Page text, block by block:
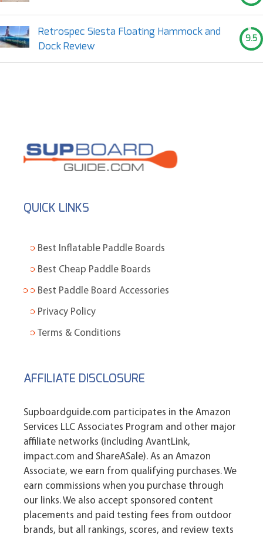
Retrospec Siesta Floating Hammock and
Dock Review
9.5
QUICK LINKS
Best Inflatable Paddle Boards
Best Cheap Paddle Boards
Best Paddle Board Accessories
Privacy Policy
Terms & Conditions
AFFILIATE DISCLOSURE
Supboardguide.com participates in the Amazon
Services LLC Associates Program and other major
affiliate networks (including AvantLink,
impact.com and ShareASale). As an Amazon
Associate, we earn from qualifying purchases. We
earn commissions when you purchase through
our links. We also accept sponsored content
placements and paid testing fees from outdoor
brands, but all rankings, scores, and review texts